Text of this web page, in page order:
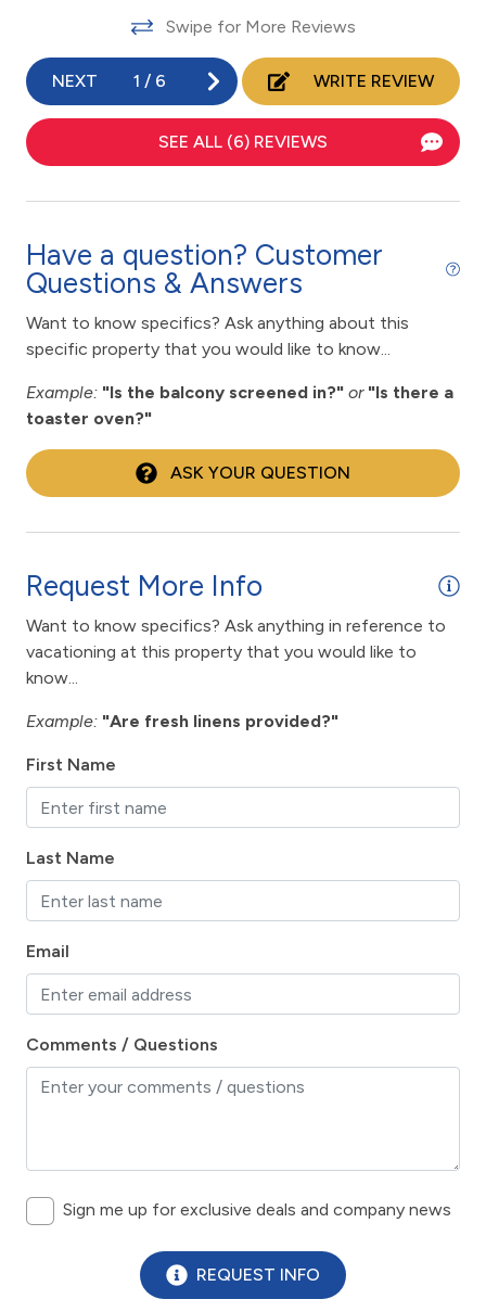
Dining Table
Dishwasher
Emergency phone number: Medical
Enhanced cleaning practices
Family
fishing
fitness center
Free Wifi
Gas Grill
Hair Dryer
hiking
Historic
horseback riding
hospital
Hot Tub
Ice Maker
Iron & Board
Linens Provided
Living Room
Swipe for More Reviews
NEXT 1 / 6 WRITE REVIEW
SEE ALL (6) REVIEWS
Have a question? Customer
Questions & Answers
Want to know specifics? Ask anything about this
specific property that you would like to know...
Example: "Is the balcony screened in?" or "Is there a
toaster oven?"
ASK YOUR QUESTION
Request More Info
Want to know specifics? Ask anything in reference to
vacationing at this property that you would like to
know...
Example: "Are fresh linens provided?"
First Name
Last Name
Email
Comments / Questions
Sign me up for exclusive deals and company news
REQUEST INFO